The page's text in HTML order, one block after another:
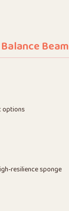
Beam
options
resilience sponge